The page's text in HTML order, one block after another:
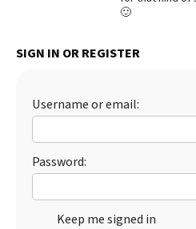
🙂
SIGN IN OR REGISTER
Username or email:
Password:
Keep me signed in